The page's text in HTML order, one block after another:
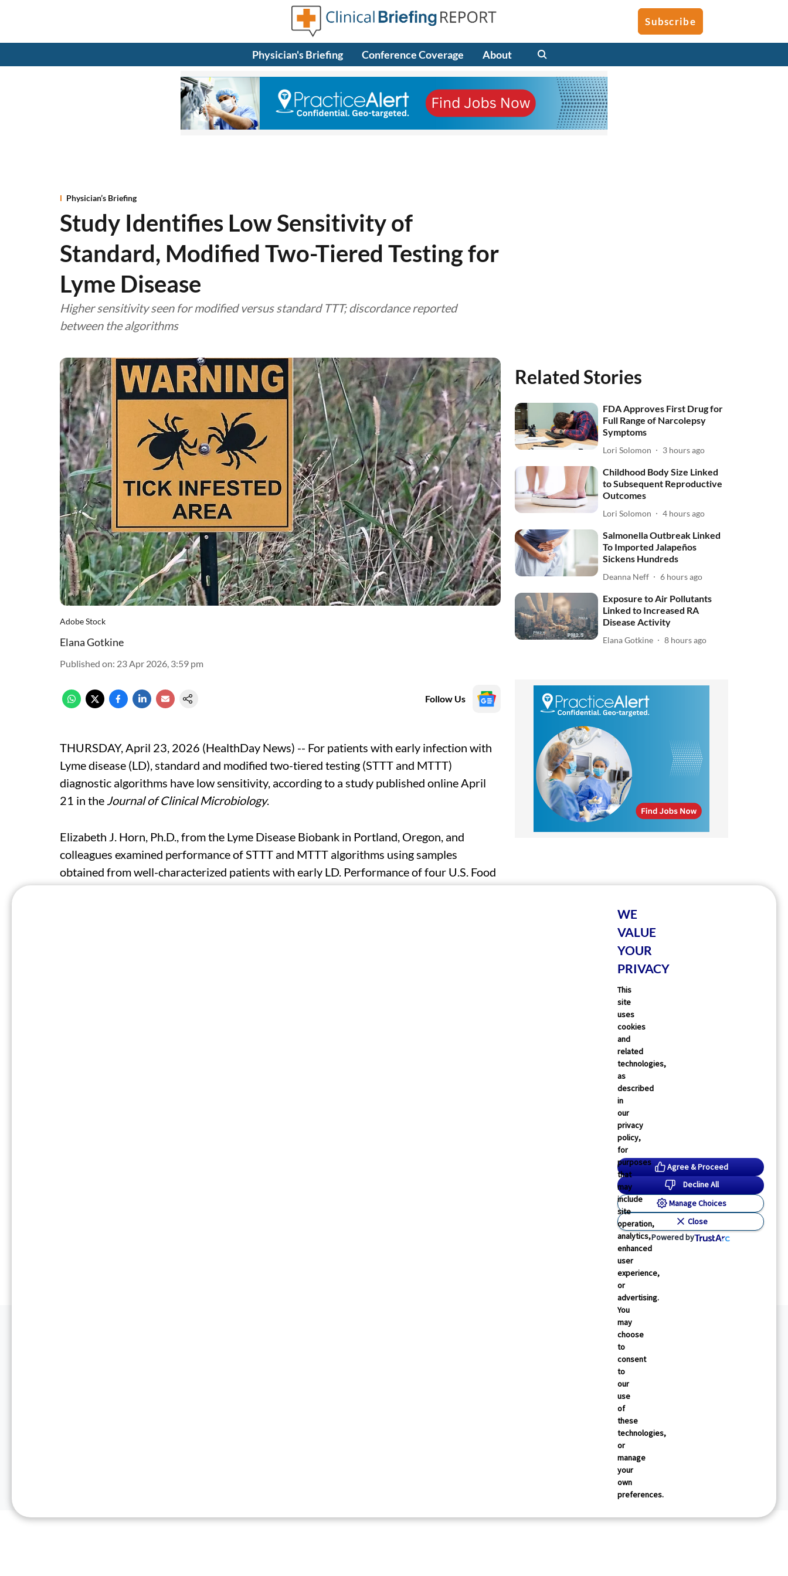
Subscribe
Physician's Briefing Conference Coverage About
Physician’s Briefing
Study Identifies Low Sensitivity of
Standard, Modified Two-Tiered Testing for
Lyme Disease
Higher sensitivity seen for modified versus standard TTT; discordance reported
between the algorithms
Adobe Stock
Elana Gotkine
Published on: 23 Apr 2026, 3:59 pm
Follow Us
THURSDAY, April 23, 2026 (HealthDay News) -- For patients with early infection with
Lyme disease (LD), standard and modified two-tiered testing (STTT and MTTT)
diagnostic algorithms have low sensitivity, according to a study published online April
21 in the Journal of Clinical Microbiology.
Elizabeth J. Horn, Ph.D., from the Lyme Disease Biobank in Portland, Oregon, and
colleagues examined performance of STTT and MTTT algorithms using samples
obtained from well-characterized patients with early LD. Performance of four U.S. Food
and Drug Administration-cleared STTT or MTTT algorithms was compared using serum
Related Stories
FDA Approves First Drug for
Full Range of Narcolepsy
Symptoms
Lori Solomon 3 hours ago
Childhood Body Size Linked
to Subsequent Reproductive
Outcomes
Lori Solomon 4 hours ago
Salmonella Outbreak Linked
To Imported Jalapeños
Sickens Hundreds
Deanna Neff 6 hours ago
Exposure to Air Pollutants
Linked to Increased RA
Disease Activity
Elana Gotkine 8 hours ago
WE
VALUE
YOUR
PRIVACY
This
site
uses
cookies
and
related
technologies,
as
described
in
our
privacy
policy,
for
purposes
that
may
include
site
operation,
analytics,
enhanced
user
experience,
or
advertising.
You
may
choose
to
consent
to
our
use
of
these
technologies,
or
manage
your
own
preferences.
Agree & Proceed
Decline All
Manage Choices
Close
Powered by